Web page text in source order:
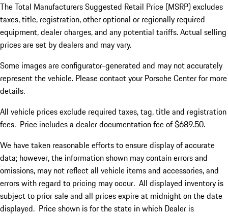
The Total Manufacturers Suggested Retail Price (MSRP) excludes
taxes, title, registration, other optional or regionally required
equipment, dealer charges, and any potential tariffs. Actual selling
prices are set by dealers and may vary.
Some images are configurator-generated and may not accurately
represent the vehicle. Please contact your Porsche Center for more
details.
All vehicle prices exclude required taxes, tag, title and registration
fees. Price includes a dealer documentation fee of $689.50.
We have taken reasonable efforts to ensure display of accurate
data; however, the information shown may contain errors and
omissions, may not reflect all vehicle items and accessories, and
errors with regard to pricing may occur. All displayed inventory is
subject to prior sale and all prices expire at midnight on the date
displayed. Price shown is for the state in which Dealer is